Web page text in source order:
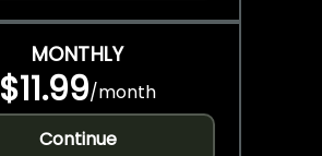
MONTHLY
$11.99/month
Continue